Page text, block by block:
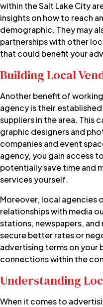
within the Salt Lake City
insights on how to reach
demographic. They may
partnerships with other
that could benefit your
Building Local
Another benefit of
agency is their
suppliers in the area. This
graphic designers and
companies and event
agency, you gain access
potentially save time and
services yourself.
Moreover, local agencies
relationships with media
stations, newspapers, and
secure better rates or
advertising terms on your
connections within the
Understanding
When it comes to